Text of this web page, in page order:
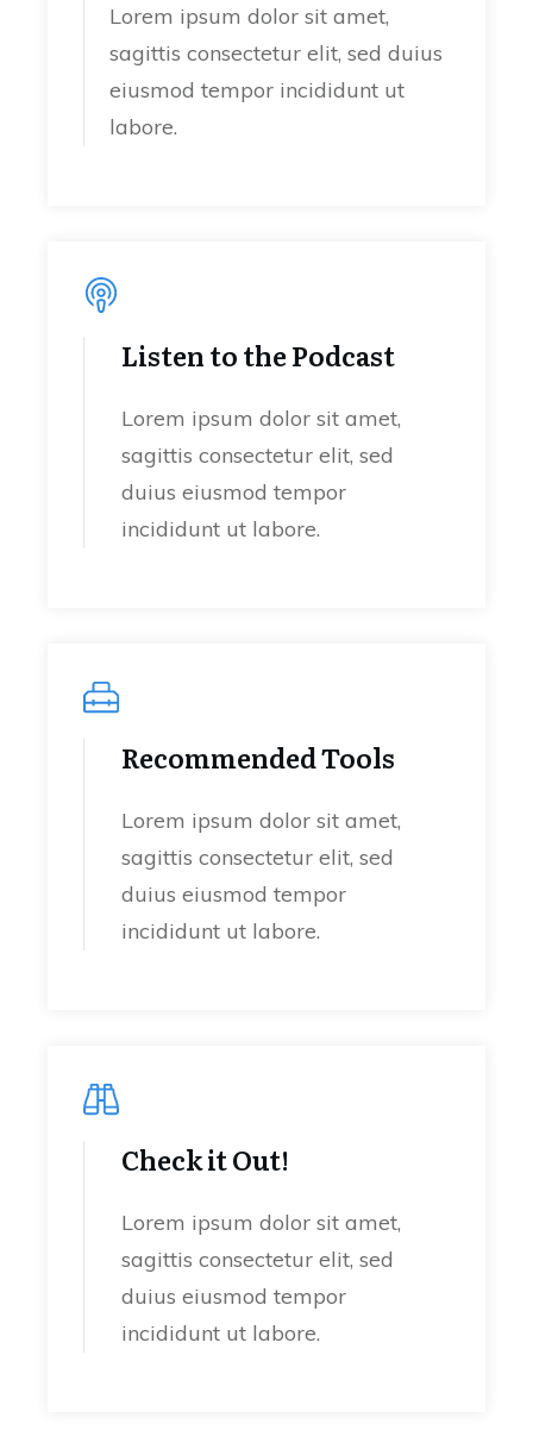
Lorem ipsum dolor sit amet,
sagittis consectetur elit, sed duius
eiusmod tempor incididunt ut
labore.
Listen to the Podcast
Lorem ipsum dolor sit amet,
sagittis consectetur elit, sed
duius eiusmod tempor
incididunt ut labore.
Recommended Tools
Lorem ipsum dolor sit amet,
sagittis consectetur elit, sed
duius eiusmod tempor
incididunt ut labore.
Check it Out!
Lorem ipsum dolor sit amet,
sagittis consectetur elit, sed
duius eiusmod tempor
incididunt ut labore.